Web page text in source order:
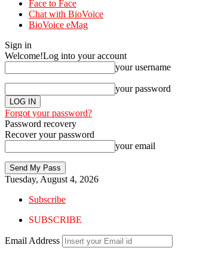
Face to Face
Chat with BioVoice
BioVoice eMag
Sign in
Welcome!Log into your account
your username
your password
Forgot your password?
Password recovery
Recover your password
your email
Tuesday, August 4, 2026
Subscribe
SUBSCRIBE
Email Address